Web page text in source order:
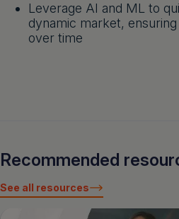
Leverage AI and ML to
dynamic market,
over time
Recommended
See all resources